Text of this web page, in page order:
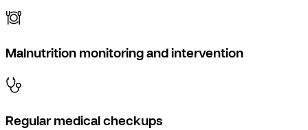
Malnutrition monitoring and intervention
Regular medical checkups